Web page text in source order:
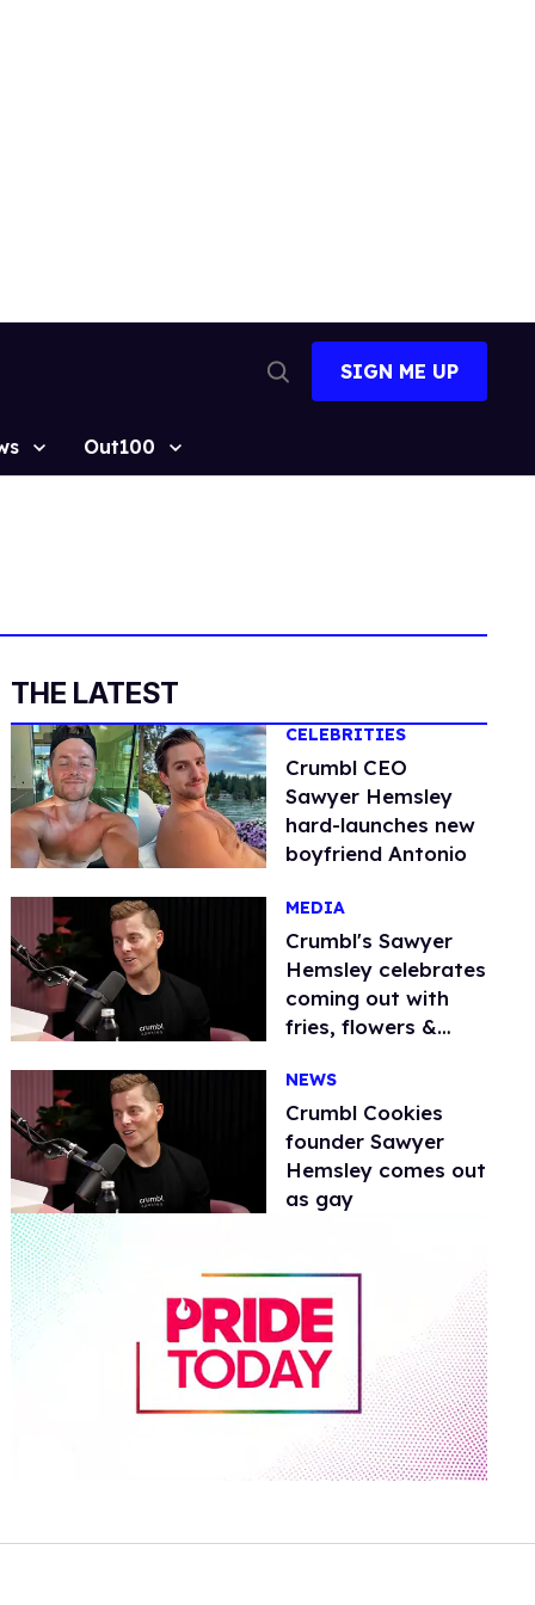
Search
SIGN ME UP
Out100
THE LATEST
CELEBRITIES
Crumbl CEO
Sawyer Hemsley
hard-launches new
boyfriend Antonio
MEDIA
Crumbl's Sawyer
Hemsley celebrates
coming out with
fries, flowers &
NEWS
Crumbl Cookies
founder Sawyer
Hemsley comes out
as gay
minute,